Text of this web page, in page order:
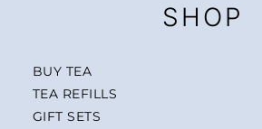
SHOP
BUY TEA
TEA REFILLS
GIFT SETS